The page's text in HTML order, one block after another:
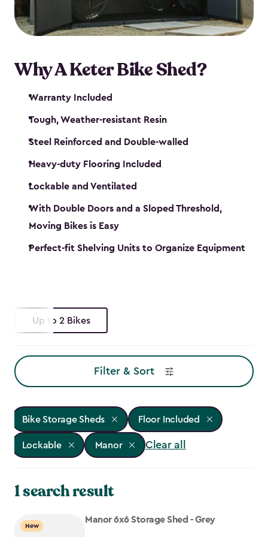
Why A Keter Bike Shed?
Warranty Included
Tough, Weather-resistant Resin
Steel Reinforced and Double-walled
Heavy-duty Flooring Included
Lockable and Ventilated
With Double Doors and a Sloped Threshold,
Moving Bikes is Easy
Perfect-fit Shelving Units to Organize Equipment
Up to 2 Bikes
Filter & Sort
Bike Storage Sheds Floor Included
Lockable Manor Clear all
1 search result
New
Manor 6x6 Storage Shed - Grey